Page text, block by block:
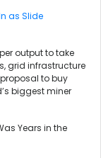
as Slide
output to take
grid infrastructure
to buy
biggest miner
Years in the